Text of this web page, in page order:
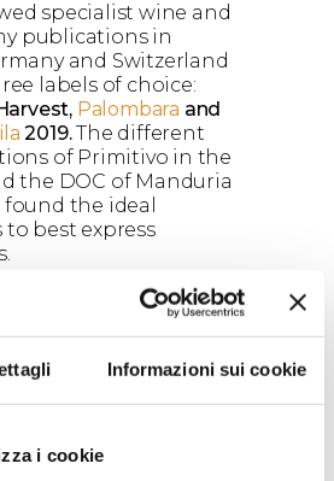
Informazioni sui cookie
i cookie
specialist wine and
publications in
and Switzerland
labels of choice:
Palombara and
2019.The different
of Primitivo in the
the DOC of Manduria
found the ideal
best express
achieved the
confirm
attributes of an
old vines- and with a
potential for
the sensory